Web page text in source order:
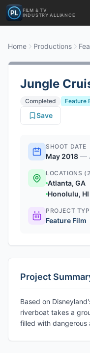
FILM & TV
INDUSTRY ALLIANCE
Home Productions
Jungle
Completed
Feature
Save
SHOOT DATE
May 2018 —
LOCATIONS
Atlanta, GA
Honolulu, HI
PROJECT
Feature Film
Project
Based on
riverboat takes a
filled with dangerous